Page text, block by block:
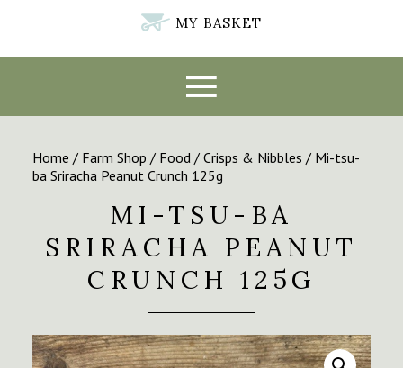
MY BASKET
Home / Farm Shop / Food / Crisps & Nibbles / Mi-tsu-
ba Sriracha Peanut Crunch 125g
MI-TSU-BA
SRIRACHA PEANUT
CRUNCH 125G